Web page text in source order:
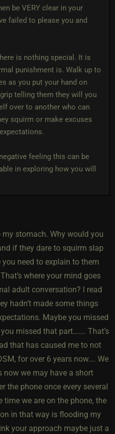
be VERY clear in your
failed to please you and
is nothing special. It is
punishment is. Walk up to
as you put your hand on
telling them they will you
over to another who can
squirm or make excuses
feeling this can be
in exploring how you will
stomach. Why would you
if they dare to squirm slap
need to explain to them
where your mind goes
adult conversation? I read
hadn’t made some things
Maybe you missed
missed that part……. That’s
that has caused me to not
for over 6 years now…. We
now we may have a short
the phone once every several
we are on the phone, the
in that way is flooding my
your approach maybe just a